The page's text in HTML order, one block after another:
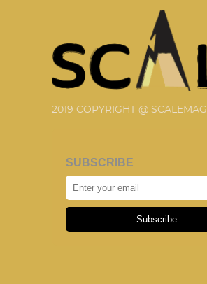
2019 COPYRIGHT @ SCALEMAG
SUBSCRIBE
Subscribe